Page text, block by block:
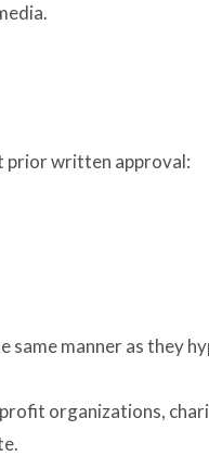
prior written approval:
manner as they
organizations,